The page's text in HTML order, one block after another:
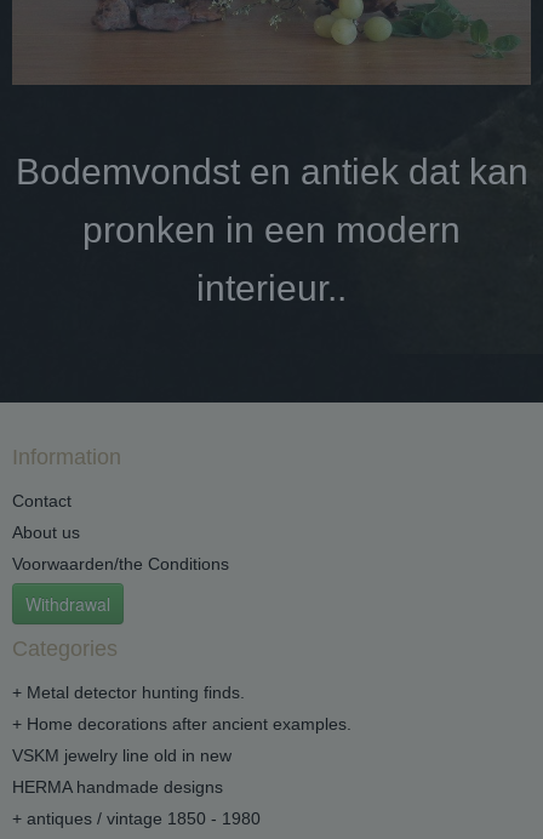
Bodemvondst en antiek dat kan
pronken in een modern
interieur..
Information
Contact
About us
Voorwaarden/the Conditions
Withdrawal
Categories
+ Metal detector hunting finds.
+ Home decorations after ancient examples.
VSKM jewelry line old in new
HERMA handmade designs
+ antiques / vintage 1850 - 1980